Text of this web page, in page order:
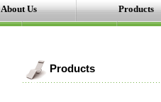
About Us Products
Products